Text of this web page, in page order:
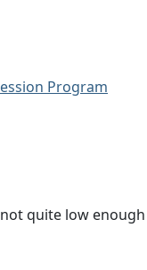
Program
quite low